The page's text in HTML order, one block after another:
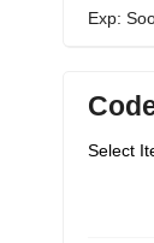
Exp:
Select